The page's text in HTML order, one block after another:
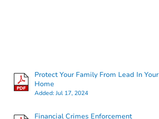
Protect Your Family From Lead In Your
Home
Added:Jul 17, 2024
Financial Crimes Enforcement